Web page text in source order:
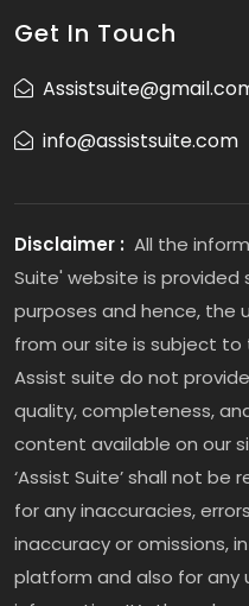
Get In Touch
info@assistsuite.com
Disclaimer : All the
Suite' website is provided
purposes and hence, the
from our site is subject to
Assist suite do not
quality, completeness,
content available on our
‘Assist Suite’ shall not be
for any inaccuracies,
inaccuracy or omissions,
platform and also for any